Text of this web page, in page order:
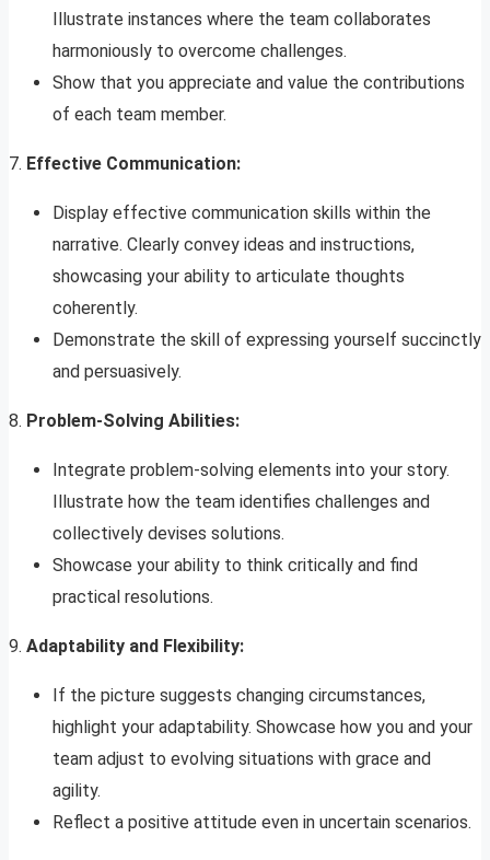
Illustrate instances where the team collaborates
harmoniously to overcome challenges.
Show that you appreciate and value the contributions
of each team member.
7. Effective Communication:
Display effective communication skills within the
narrative. Clearly convey ideas and instructions,
showcasing your ability to articulate thoughts
coherently.
Demonstrate the skill of expressing yourself succinctly
and persuasively.
8. Problem-Solving Abilities:
Integrate problem-solving elements into your story.
Illustrate how the team identifies challenges and
collectively devises solutions.
Showcase your ability to think critically and find
practical resolutions.
9. Adaptability and Flexibility:
If the picture suggests changing circumstances,
highlight your adaptability. Showcase how you and your
team adjust to evolving situations with grace and
agility.
Reflect a positive attitude even in uncertain scenarios.